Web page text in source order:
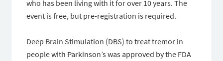
who has been living with it for over 10 years. The
event is free, but pre-registration is required.
Deep Brain Stimulation (DBS) to treat tremor in
people with Parkinson’s was approved by the FDA